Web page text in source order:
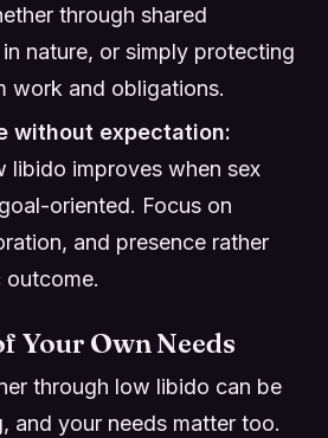
through shared
nature, or simply protecting
work and obligations.
without expectation:
libido improves when sex
oriented. Focus on
and presence rather
Your Own Needs
through low libido can be
and your needs matter too.